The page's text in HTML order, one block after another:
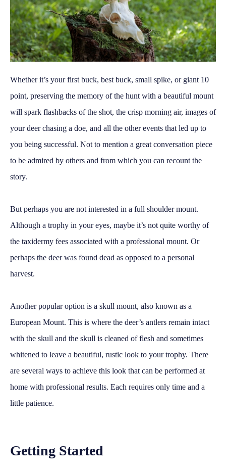
Whether it’s your first buck, best buck, small spike, or giant 10
point, preserving the memory of the hunt with a beautiful mount
will spark flashbacks of the shot, the crisp morning air, images of
your deer chasing a doe, and all the other events that led up to
you being successful. Not to mention a great conversation piece
to be admired by others and from which you can recount the
story.
But perhaps you are not interested in a full shoulder mount.
Although a trophy in your eyes, maybe it’s not quite worthy of
the taxidermy fees associated with a professional mount. Or
perhaps the deer was found dead as opposed to a personal
harvest.
Another popular option is a skull mount, also known as a
European Mount. This is where the deer’s antlers remain intact
with the skull and the skull is cleaned of flesh and sometimes
whitened to leave a beautiful, rustic look to your trophy. There
are several ways to achieve this look that can be performed at
home with professional results. Each requires only time and a
little patience.
Getting Started